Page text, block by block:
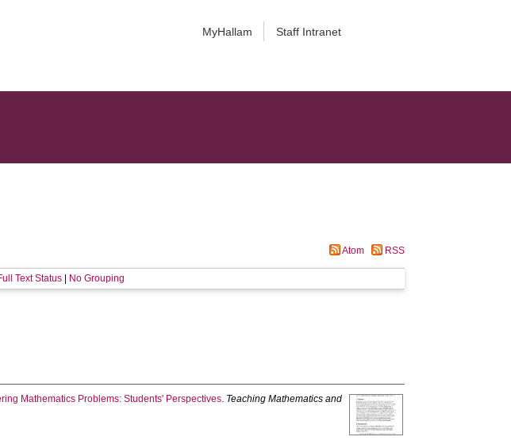
MyHallam Staff Intranet
Atom RSS
Text Status No Grouping
Mathematics Problems: Students' Perspectives. Teaching Mathematics and